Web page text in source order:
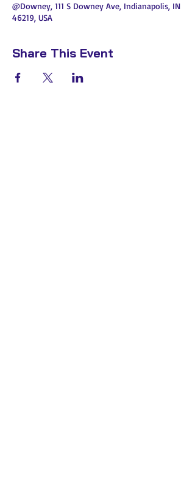
@Downey, 111 S Downey Ave, Indianapolis, IN
46219, USA
Share This Event